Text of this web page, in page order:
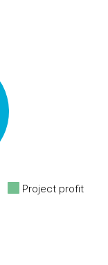
Project profit